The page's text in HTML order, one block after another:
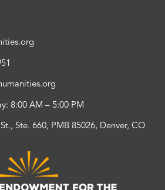
8:00 AM – 5:00 PM
Ste. 660, PMB 85026, Denver, CO